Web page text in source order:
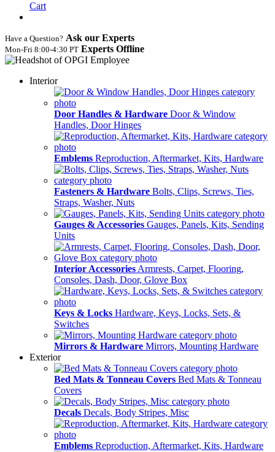
Cart
Have a Question? Ask our Experts
Mon‑Fri 8:00‑4:30 PT Experts Offline
Interior
Door Handles & Hardware Door & Window
Handles, Door Hinges
Emblems Reproduction, Aftermarket, Kits, Hardware
Fasteners & Hardware Bolts, Clips, Screws, Ties,
Straps, Washer, Nuts
Gauges & Accessories Gauges, Panels, Kits, Sending
Units
Interior Accessories Armrests, Carpet, Flooring,
Consoles, Dash, Door, Glove Box
Keys & Locks Hardware, Keys, Locks, Sets, &
Switches
Mirrors & Hardware Mirrors, Mounting Hardware
Exterior
Bed Mats & Tonneau Covers Bed Mats & Tonneau
Covers
Decals Decals, Body Stripes, Misc
Emblems Reproduction, Aftermarket, Kits, Hardware